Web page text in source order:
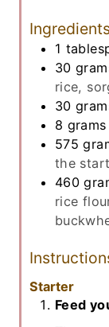
Ingredients
1
30
rice,
30
8 grams
575
the
460
rice
Starter
Feed